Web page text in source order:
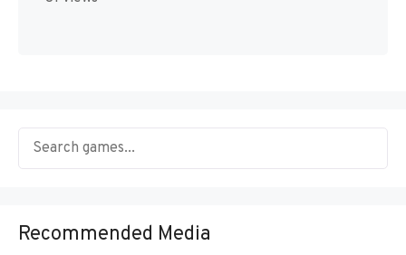
Recommended Media